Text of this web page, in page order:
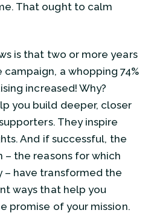
That ought to calm
is that two or more years
a whopping 74%
increased! Why?
you build deeper, closer
They inspire
And if successful, the
the reasons for which
– have transformed the
ways that help you
promise of your mission.